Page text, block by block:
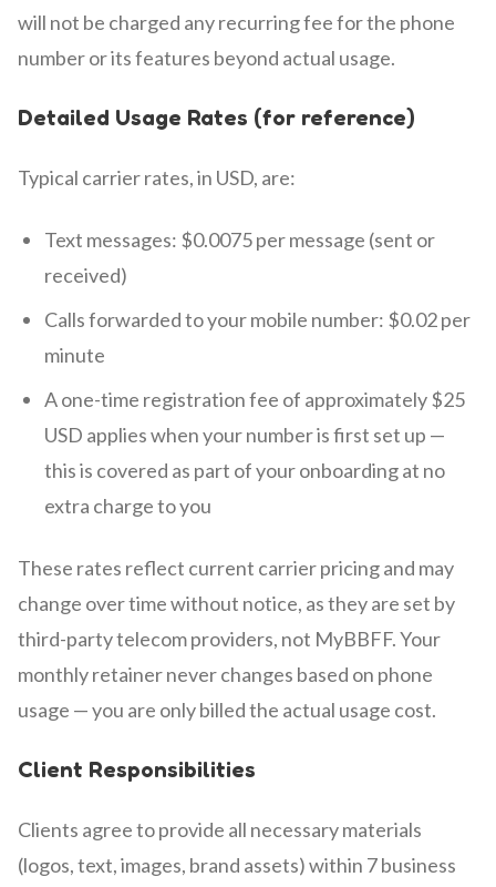
will not be charged any recurring fee for the phone
number or its features beyond actual usage.
Detailed Usage Rates (for reference)
Typical carrier rates, in USD, are:
Text messages: $0.0075 per message (sent or
received)
Calls forwarded to your mobile number: $0.02 per
minute
A one-time registration fee of approximately $25
USD applies when your number is first set up —
this is covered as part of your onboarding at no
extra charge to you
These rates reflect current carrier pricing and may
change over time without notice, as they are set by
third-party telecom providers, not MyBBFF. Your
monthly retainer never changes based on phone
usage — you are only billed the actual usage cost.
Client Responsibilities
Clients agree to provide all necessary materials
(logos, text, images, brand assets) within 7 business